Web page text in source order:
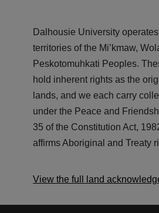
Dalhousie University
territories of the Mi’kmaw,
Peskotomuhkati Peoples.
hold inherent rights as the
lands, and we each carry
under the Peace and
35 of the Constitution Act,
affirms Aboriginal and Treaty
View the full land